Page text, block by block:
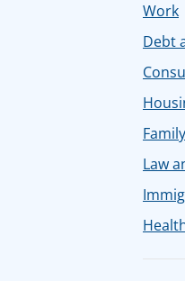
Work
Debt
Family
Law